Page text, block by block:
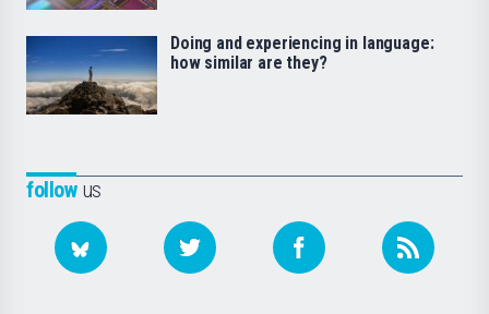
followus
Doing and experiencing in language:
how similar are they?